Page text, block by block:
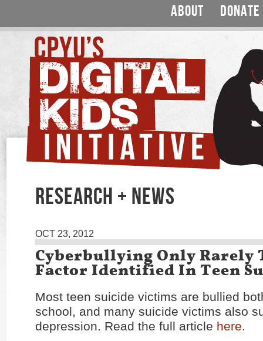
ABOUT DONATE
RESEARCH + NEWS
OCT 23, 2012
Cyberbullying Only Rarely
Factor Identified In Teen
Most teen suicide victims are bullied
school, and many suicide victims also
depression. Read the full article here.